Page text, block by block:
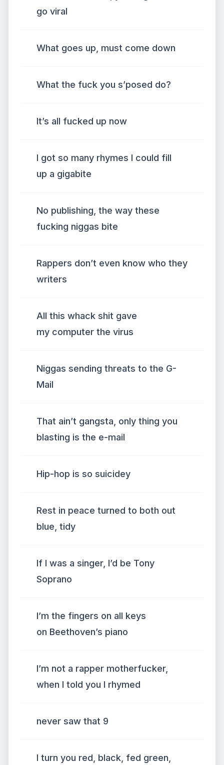
go viral
What goes up, must come down
What the fuck you s’posed do?
It’s all fucked up now
I got so many rhymes I could fill
up a gigabite
No publishing, the way these
fucking niggas bite
Rappers don’t even know who they
writers
All this whack shit gave
my computer the virus
Niggas sending threats to the G-
Mail
That ain’t gangsta, only thing you
blasting is the e-mail
Hip-hop is so suicidey
Rest in peace turned to both out
blue, tidy
If I was a singer, I’d be Tony
Soprano
I’m the fingers on all keys
on Beethoven’s piano
I’m not a rapper motherfucker,
when I told you I rhymed
never saw that 9
I turn you red, black, fed green,